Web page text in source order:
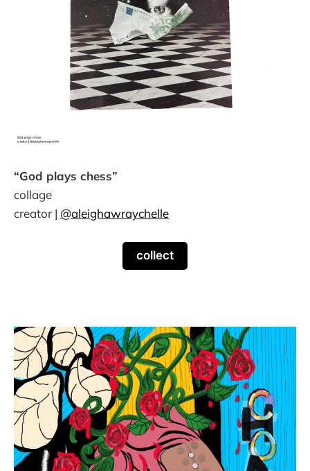
“God plays chess”
collage
creator | @aleighawraychelle
collect